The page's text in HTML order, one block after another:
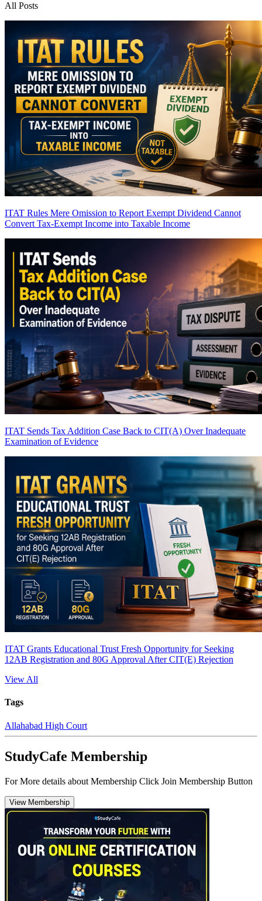
All Posts
ITAT Rules Mere Omission to Report Exempt Dividend Cannot
Convert Tax-Exempt Income into Taxable Income
ITAT Sends Tax Addition Case Back to CIT(A) Over Inadequate
Examination of Evidence
ITAT Grants Educational Trust Fresh Opportunity for Seeking
12AB Registration and 80G Approval After CIT(E) Rejection
View All
Tags
Allahabad High Court
StudyCafe Membership
For More details about Membership Click Join Membership Button
View Membership